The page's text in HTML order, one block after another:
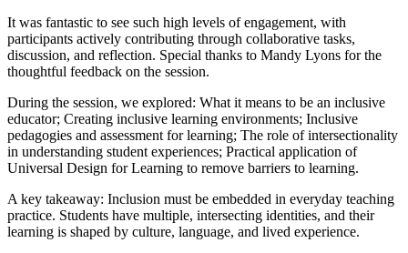
It was fantastic to see such high levels of engagement, with
participants actively contributing through collaborative tasks,
discussion, and reflection. Special thanks to Mandy Lyons for the
thoughtful feedback on the session.
During the session, we explored: What it means to be an inclusive
educator; Creating inclusive learning environments; Inclusive
pedagogies and assessment for learning; The role of intersectionality
in understanding student experiences; Practical application of
Universal Design for Learning to remove barriers to learning.
A key takeaway: Inclusion must be embedded in everyday teaching
practice. Students have multiple, intersecting identities, and their
learning is shaped by culture, language, and lived experience.